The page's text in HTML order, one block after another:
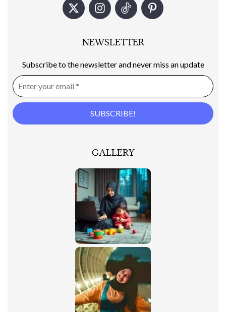
NEWSLETTER
Subscribe to the newsletter and never miss an update
GALLERY